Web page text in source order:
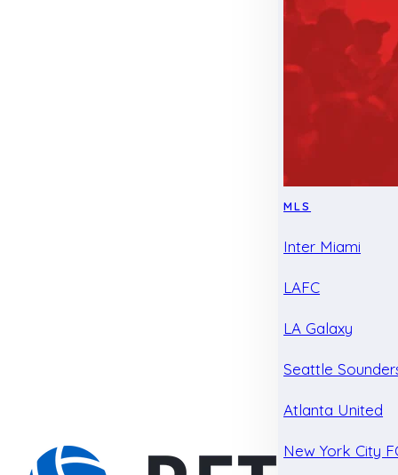
MLS
Inter Miami
LAFC
LA Galaxy
Seattle
Atlanta United
New York City